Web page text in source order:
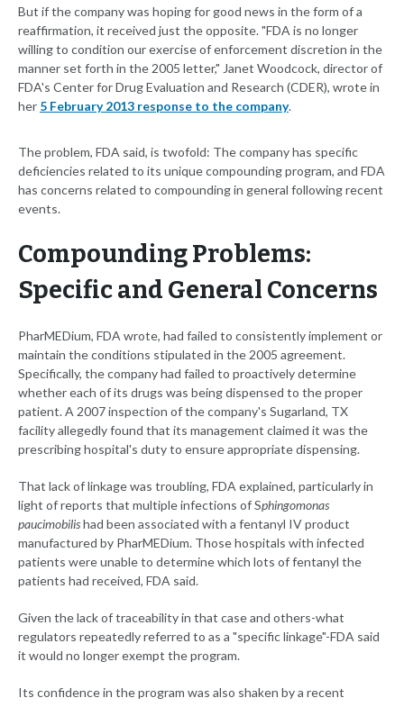
But if the company was hoping for good news in the form of a
reaffirmation, it received just the opposite. "FDA is no longer
willing to condition our exercise of enforcement discretion in the
manner set forth in the 2005 letter," Janet Woodcock, director of
FDA's Center for Drug Evaluation and Research (CDER), wrote in
her 5 February 2013 response to the company.
The problem, FDA said, is twofold: The company has specific
deficiencies related to its unique compounding program, and FDA
has concerns related to compounding in general following recent
events.
Compounding Problems:
Specific and General Concerns
PharMEDium, FDA wrote, had failed to consistently implement or
maintain the conditions stipulated in the 2005 agreement.
Specifically, the company had failed to proactively determine
whether each of its drugs was being dispensed to the proper
patient. A 2007 inspection of the company's Sugarland, TX
facility allegedly found that its management claimed it was the
prescribing hospital's duty to ensure appropriate dispensing.
That lack of linkage was troubling, FDA explained, particularly in
light of reports that multiple infections of Sphingomonas
paucimobilishad been associated with a fentanyl IV product
manufactured by PharMEDium. Those hospitals with infected
patients were unable to determine which lots of fentanyl the
patients had received, FDA said.
Given the lack of traceability in that case and others-what
regulators repeatedly referred to as a "specific linkage"-FDA said
it would no longer exempt the program.
Its confidence in the program was also shaken by a recent